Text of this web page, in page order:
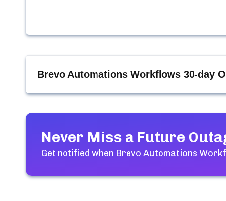
Brevo Automations Workflows 30-day
Never Miss a Future
Get notified when Brevo Automations